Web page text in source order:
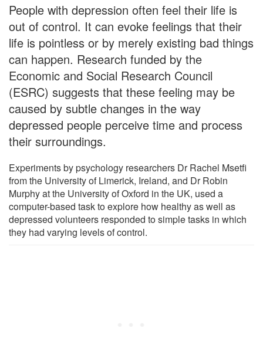
People with depression often feel their life is
out of control. It can evoke feelings that their
life is pointless or by merely existing bad things
can happen. Research funded by the
Economic and Social Research Council
(ESRC) suggests that these feeling may be
caused by subtle changes in the way
depressed people perceive time and process
their surroundings.
Experiments by psychology researchers Dr Rachel Msetfi
from the University of Limerick, Ireland, and Dr Robin
Murphy at the University of Oxford in the UK, used a
computer-based task to explore how healthy as well as
depressed volunteers responded to simple tasks in which
they had varying levels of control.